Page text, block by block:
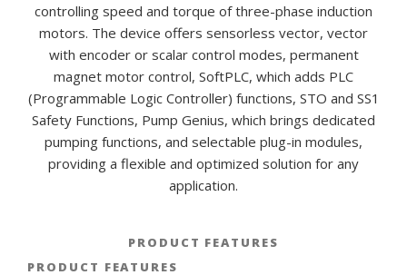
controlling speed and torque of three-phase induction
motors. The device offers sensorless vector, vector
with encoder or scalar control modes, permanent
magnet motor control, SoftPLC, which adds PLC
(Programmable Logic Controller) functions, STO and SS1
Safety Functions, Pump Genius, which brings dedicated
pumping functions, and selectable plug-in modules,
providing a flexible and optimized solution for any
application.
PRODUCT FEATURES
PRODUCT FEATURES